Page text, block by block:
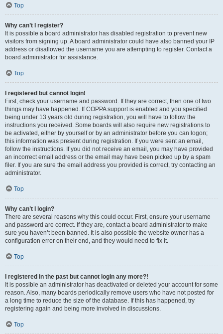
Top
Why can’t I register?
It is possible a board administrator has disabled registration to prevent new
visitors from signing up. A board administrator could have also banned your IP
address or disallowed the username you are attempting to register. Contact a
board administrator for assistance.
Top
I registered but cannot login!
First, check your username and password. If they are correct, then one of two
things may have happened. If COPPA support is enabled and you specified
being under 13 years old during registration, you will have to follow the
instructions you received. Some boards will also require new registrations to
be activated, either by yourself or by an administrator before you can logon;
this information was present during registration. If you were sent an email,
follow the instructions. If you did not receive an email, you may have provided
an incorrect email address or the email may have been picked up by a spam
filer. If you are sure the email address you provided is correct, try contacting an
administrator.
Top
Why can’t I login?
There are several reasons why this could occur. First, ensure your username
and password are correct. If they are, contact a board administrator to make
sure you haven’t been banned. It is also possible the website owner has a
configuration error on their end, and they would need to fix it.
Top
I registered in the past but cannot login any more?!
It is possible an administrator has deactivated or deleted your account for some
reason. Also, many boards periodically remove users who have not posted for
a long time to reduce the size of the database. If this has happened, try
registering again and being more involved in discussions.
Top